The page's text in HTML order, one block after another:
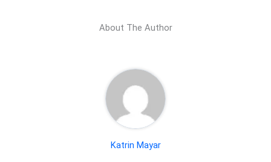
About The Author
Katrin Mayar